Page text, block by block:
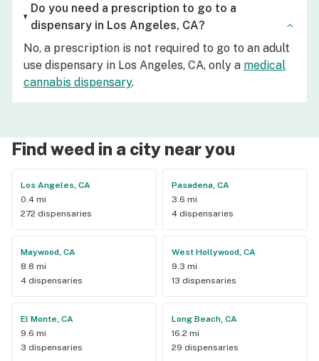
Do you need a prescription to go to a
dispensary in Los Angeles, CA?
No, a prescription is not required to go to an adult
use dispensary in Los Angeles, CA, only a medical
cannabis dispensary.
Find weed in a city near you
Los Angeles, CA
0.4 mi
272 dispensaries
Pasadena, CA
3.6 mi
4 dispensaries
Maywood, CA
8.8 mi
4 dispensaries
West Hollywood, CA
9.3 mi
13 dispensaries
El Monte, CA
9.6 mi
3 dispensaries
Long Beach, CA
16.2 mi
29 dispensaries